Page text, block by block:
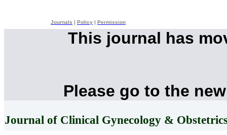
Journals Policy Permission
This journal has
Please go to the
Journal of Clinical Gynecology &